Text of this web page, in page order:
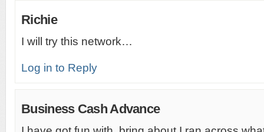
Richie
I will try this network…
Log in to Reply
Business Cash Advance